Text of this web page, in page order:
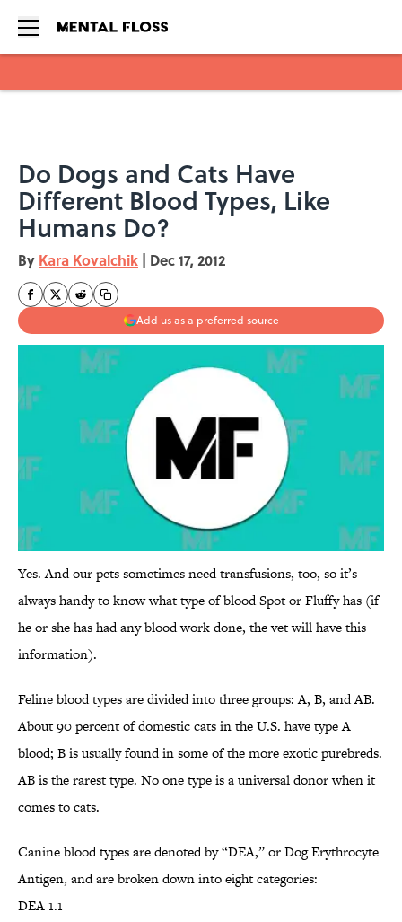
Do Dogs and Cats Have
Different Blood Types, Like
Humans Do?
By Kara Kovalchik | Dec 17, 2012
Add us as a preferred source
Yes. And our pets sometimes need transfusions, too, so it’s
always handy to know what type of blood Spot or Fluffy has (if
he or she has had any blood work done, the vet will have this
information).
Feline blood types are divided into three groups: A, B, and AB.
About 90 percent of domestic cats in the U.S. have type A
blood; B is usually found in some of the more exotic purebreds.
AB is the rarest type. No one type is a universal donor when it
comes to cats.
Canine blood types are denoted by “DEA,” or Dog Erythrocyte
Antigen, and are broken down into eight categories:
DEA 1.1